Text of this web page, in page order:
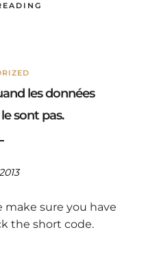
les données
sont pas.
make sure you have
the short code.